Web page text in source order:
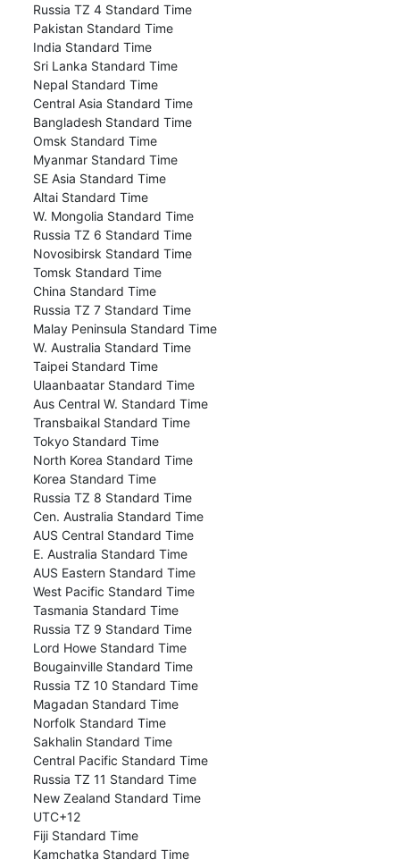
Russia TZ 4 Standard Time
Pakistan Standard Time
India Standard Time
Sri Lanka Standard Time
Nepal Standard Time
Central Asia Standard Time
Bangladesh Standard Time
Omsk Standard Time
Myanmar Standard Time
SE Asia Standard Time
Altai Standard Time
W. Mongolia Standard Time
Russia TZ 6 Standard Time
Novosibirsk Standard Time
Tomsk Standard Time
China Standard Time
Russia TZ 7 Standard Time
Malay Peninsula Standard Time
W. Australia Standard Time
Taipei Standard Time
Ulaanbaatar Standard Time
Aus Central W. Standard Time
Transbaikal Standard Time
Tokyo Standard Time
North Korea Standard Time
Korea Standard Time
Russia TZ 8 Standard Time
Cen. Australia Standard Time
AUS Central Standard Time
E. Australia Standard Time
AUS Eastern Standard Time
West Pacific Standard Time
Tasmania Standard Time
Russia TZ 9 Standard Time
Lord Howe Standard Time
Bougainville Standard Time
Russia TZ 10 Standard Time
Magadan Standard Time
Norfolk Standard Time
Sakhalin Standard Time
Central Pacific Standard Time
Russia TZ 11 Standard Time
New Zealand Standard Time
UTC+12
Fiji Standard Time
Kamchatka Standard Time